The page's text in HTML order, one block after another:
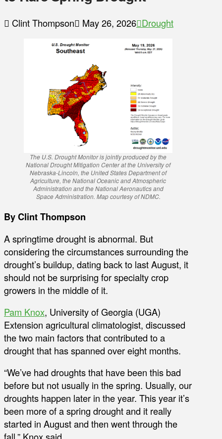
Clint Thompson May 26, 2026 Drought
The U.S. Drought Monitor is jointly produced by the
National Drought Mitigation Center at the University of
Nebraska-Lincoln, the United States Department of
Agriculture, the National Oceanic and Atmospheric
Administration and the National Aeronautics and
Space Administration. Map courtesy of NDMC.
By Clint Thompson
A springtime drought is abnormal. But
considering the circumstances surrounding the
drought’s buildup, dating back to last August, it
should not be surprising for specialty crop
growers in the middle of it.
Pam Knox, University of Georgia (UGA)
Extension agricultural climatologist, discussed
the two main factors that contributed to a
drought that has spanned over eight months.
“We’ve had droughts that have been this bad
before but not usually in the spring. Usually, our
droughts happen later in the year. This year it’s
been more of a spring drought and it really
started in August and then went through the